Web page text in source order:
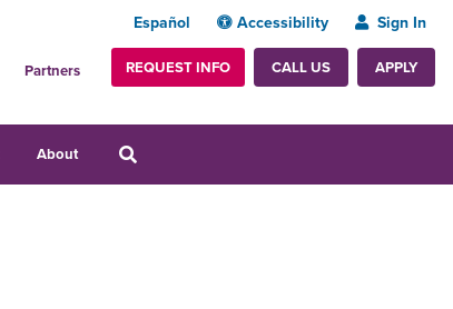
Español Accessibility Sign In
Partners REQUEST INFO CALL US APPLY
About